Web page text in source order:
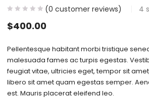
(0 customer reviews) 4
$400.00
Pellentesque habitant morbi tristique
malesuada fames ac turpis egestas.
feugiat vitae, ultricies eget, tempor sit
libero sit amet quam egestas semper.
est. Mauris placerat eleifend leo.